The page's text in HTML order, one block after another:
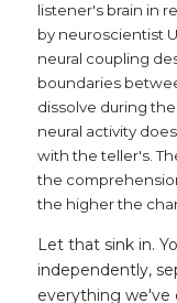
listener's brain in
by neuroscientist
neural coupling
boundaries
dissolve during
neural activity
with the teller's.
the
the higher the
Let that sink in.
independently,
everything we've